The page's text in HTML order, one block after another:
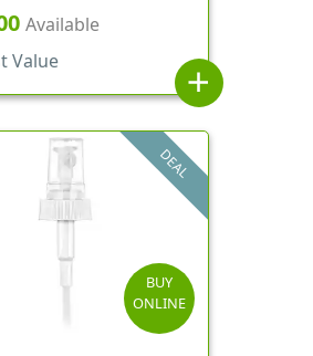
Available
Value
add
DEAL
BUY
ONLINE